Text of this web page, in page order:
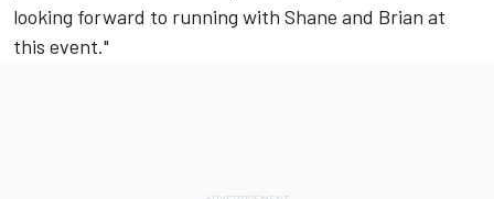
looking forward to running with Shane and Brian at
this event."